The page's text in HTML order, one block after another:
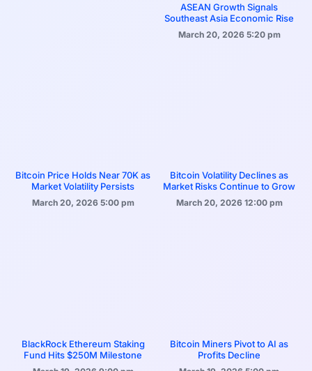
ASEAN Growth Signals
Southeast Asia Economic Rise
March 20, 2026 5:20 pm
Bitcoin Price Holds Near 70K as
Market Volatility Persists
March 20, 2026 5:00 pm
Bitcoin Volatility Declines as
Market Risks Continue to Grow
March 20, 2026 12:00 pm
BlackRock Ethereum Staking
Fund Hits $250M Milestone
Bitcoin Miners Pivot to AI as
Profits Decline